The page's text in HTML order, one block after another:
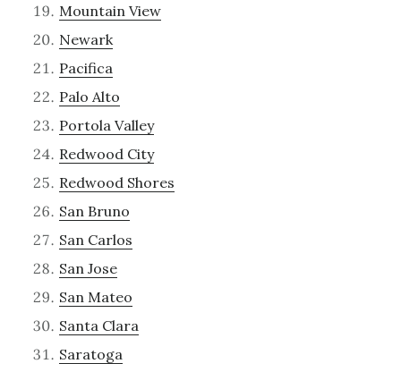
Mountain View
Newark
Pacifica
Palo Alto
Portola Valley
Redwood City
Redwood Shores
San Bruno
San Carlos
San Jose
San Mateo
Santa Clara
Saratoga